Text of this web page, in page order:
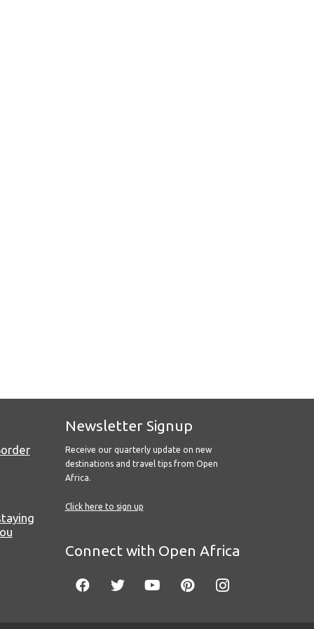
Newsletter Signup
Receive our quarterly update on new
destinations and travel tips from Open
Africa.
Click here to sign up
Connect with Open Africa